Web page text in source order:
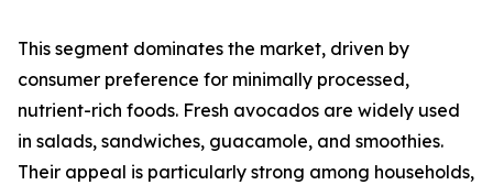
This segment dominates the market, driven by
consumer preference for minimally processed,
nutrient-rich foods. Fresh avocados are widely used
in salads, sandwiches, guacamole, and smoothies.
Their appeal is particularly strong among households,